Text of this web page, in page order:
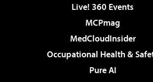
Live! 360 Events
MCPmag
MedCloudInsider
Occupational Health &
Pure AI